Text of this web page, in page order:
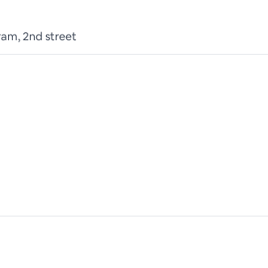
2nd street